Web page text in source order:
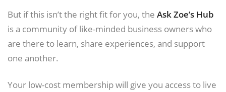
But if this isn’t the right fit for you, the Ask Zoe’s Hub
is a community of like-minded business owners who
are there to learn, share experiences, and support
one another.
Your low-cost membership will give you access to live